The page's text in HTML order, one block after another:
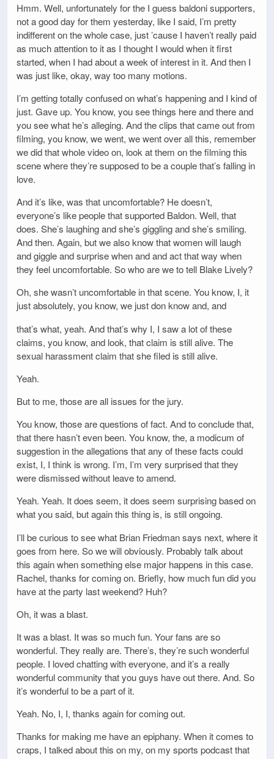
Hmm. Well, unfortunately for the I guess baldoni supporters,
not a good day for them yesterday, like I said, I’m pretty
indifferent on the whole case, just ’cause I haven’t really paid
as much attention to it as I thought I would when it first
started, when I had about a week of interest in it. And then I
was just like, okay, way too many motions.
I’m getting totally confused on what’s happening and I kind of
just. Gave up. You know, you see things here and there and
you see what he’s alleging. And the clips that came out from
filming, you know, we went, we went over all this, remember
we did that whole video on, look at them on the filming this
scene where they’re supposed to be a couple that’s falling in
love.
And it’s like, was that uncomfortable? He doesn’t,
everyone’s like people that supported Baldon. Well, that
does. She’s laughing and she’s giggling and she’s smiling.
And then. Again, but we also know that women will laugh
and giggle and surprise when and and act that way when
they feel uncomfortable. So who are we to tell Blake Lively?
Oh, she wasn’t uncomfortable in that scene. You know, I, it
just absolutely, you know, we just don know and, and
that’s what, yeah. And that’s why I, I saw a lot of these
claims, you know, and look, that claim is still alive. The
sexual harassment claim that she filed is still alive.
Yeah.
But to me, those are all issues for the jury.
You know, those are questions of fact. And to conclude that,
that there hasn’t even been. You know, the, a modicum of
suggestion in the allegations that any of these facts could
exist, I, I think is wrong. I’m, I’m very surprised that they
were dismissed without leave to amend.
Yeah. Yeah. It does seem, it does seem surprising based on
what you said, but again this thing is, is still ongoing.
I’ll be curious to see what Brian Friedman says next, where it
goes from here. So we will obviously. Probably talk about
this again when something else major happens in this case.
Rachel, thanks for coming on. Briefly, how much fun did you
have at the party last weekend? Huh?
Oh, it was a blast.
It was a blast. It was so much fun. Your fans are so
wonderful. They really are. There’s, they’re such wonderful
people. I loved chatting with everyone, and it’s a really
wonderful community that you guys have out there. And. So
it’s wonderful to be a part of it.
Yeah. No, I, I, thanks again for coming out.
Thanks for making me have an epiphany. When it comes to
craps, I talked about this on my, on my sports podcast that